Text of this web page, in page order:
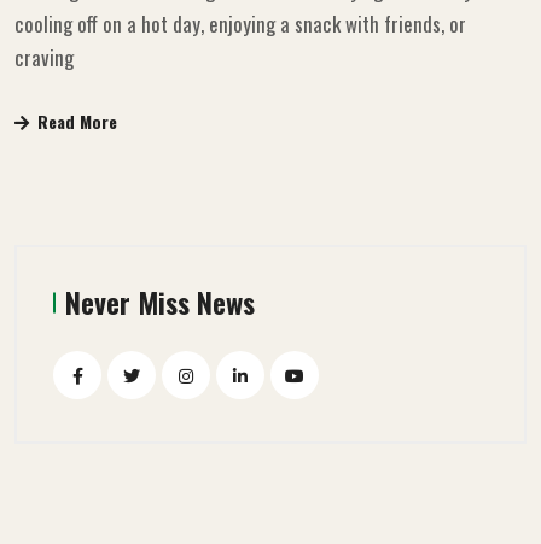
cooling off on a hot day, enjoying a snack with friends, or
craving
Read More
Never Miss News